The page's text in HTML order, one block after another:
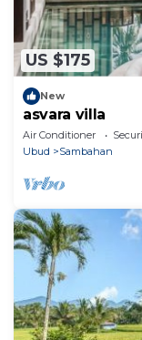
US $175
New
asvara villa
Air Conditioner
Ubud
Sambahan